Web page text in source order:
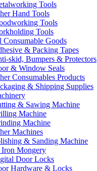
Tools
Hand Tools
Tools
Tools
Consumable Goods
& Packing Tapes
skid, Bumpers & Protectors
& Window Seals
Consumables Products
& Shipping Supplies
& Sawing Machine
Machine
Machine
Machines
& Sanding Machine
Mongery
Door Locks
Hardware & Locks